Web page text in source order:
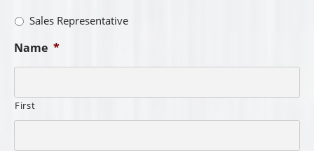
Sales Representative
Name *
First